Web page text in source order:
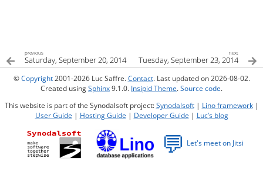
previous
Saturday, September 20, 2014
next
Tuesday, September 23, 2014
©Copyright2001-2026 Luc Saffre.Contact. Last updated on 2026-08-02.
Created usingSphinx9.1.0. Insipid Theme.Source code.
This website is part of the Synodalsoft project:Synodalsoft| Lino framework|
User Guide | Hosting Guide | Developer Guide | Luc’s blog
💬 Let's meet on Jitsi